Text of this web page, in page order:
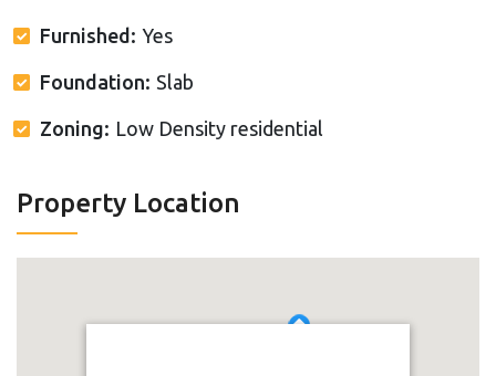
Furnished: Yes
Foundation: Slab
Zoning: Low Density residential
Property Location